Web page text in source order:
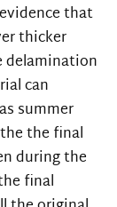
that
thicker
delamination
can
summer
the final
during the
final